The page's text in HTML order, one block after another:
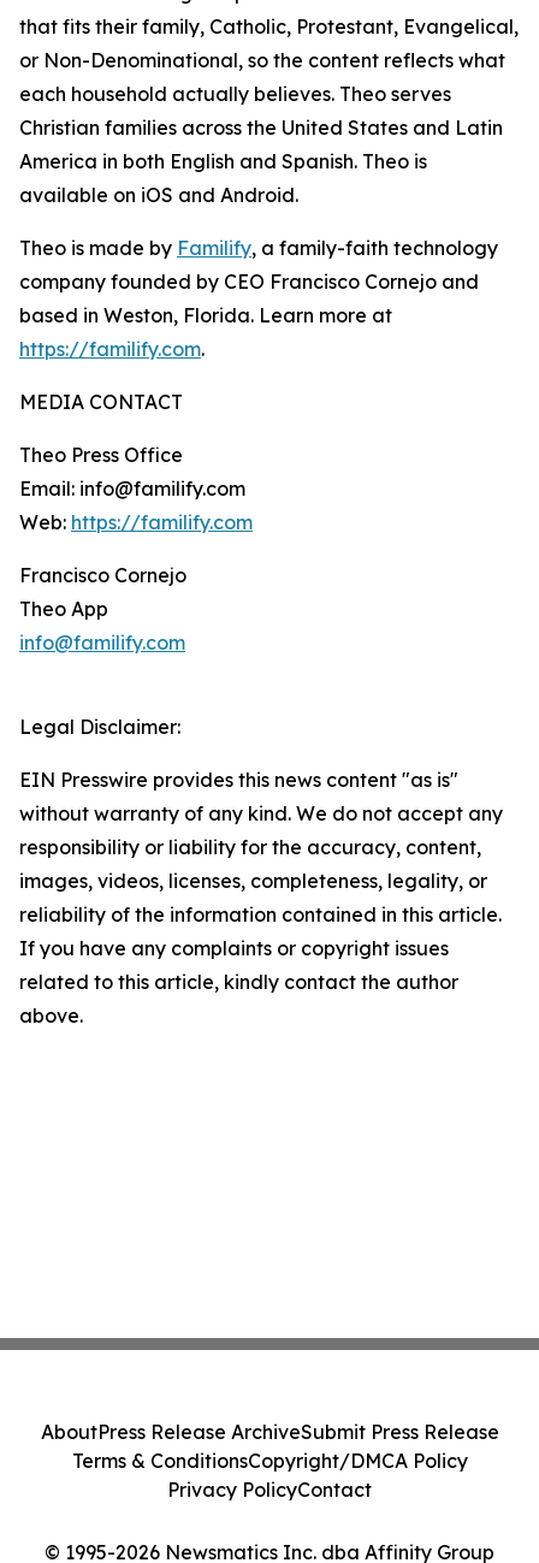
that fits their family, Catholic, Protestant, Evangelical,
or Non-Denominational, so the content reflects what
each household actually believes. Theo serves
Christian families across the United States and Latin
America in both English and Spanish. Theo is
available on iOS and Android.
Theo is made by Familify, a family-faith technology
company founded by CEO Francisco Cornejo and
based in Weston, Florida. Learn more at
https://familify.com.
MEDIA CONTACT
Theo Press Office
Email: info@familify.com
Web: https://familify.com
Francisco Cornejo
Theo App
info@familify.com
Legal Disclaimer:
EIN Presswire provides this news content "as is"
without warranty of any kind. We do not accept any
responsibility or liability for the accuracy, content,
images, videos, licenses, completeness, legality, or
reliability of the information contained in this article.
If you have any complaints or copyright issues
related to this article, kindly contact the author
above.
© 1995-2026 Newsmatics Inc. dba Affinity Group
AboutPress Release ArchiveSubmit Press Release
Terms & ConditionsCopyright/DMCA Policy
Privacy PolicyContact